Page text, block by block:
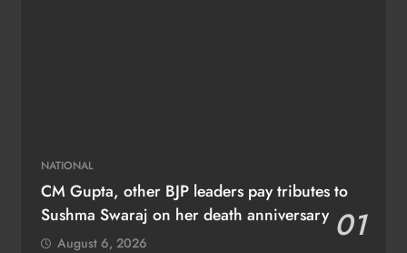
NATIONAL
CM Gupta, other BJP leaders pay tributes to
Sushma Swaraj on her death anniversary 01
August 6, 2026